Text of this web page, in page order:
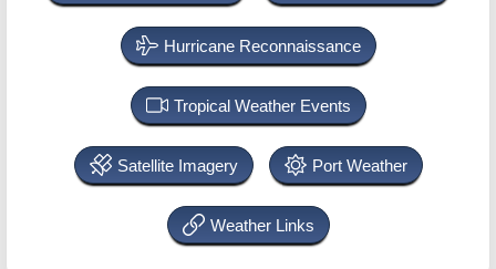
Hurricane Reconnaissance
Tropical Weather Events
Satellite Imagery Port Weather
Weather Links